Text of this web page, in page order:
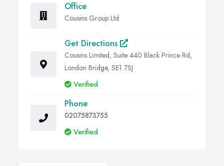
Office
Cousins Group Ltd
Get Directions
Cousins Limited, Suite 440 Black Prince Rd,
London Bridge, SE1 7SJ
Verified
Phone
02075873755
Verified